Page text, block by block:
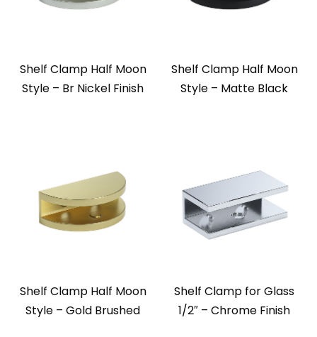
Shelf Clamp Half Moon
Style – Br Nickel Finish
Shelf Clamp Half Moon
Style – Matte Black
Shelf Clamp Half Moon
Style – Gold Brushed
Shelf Clamp for Glass
1/2″ – Chrome Finish